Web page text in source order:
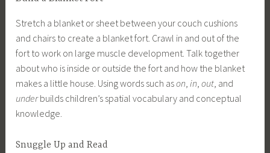
Stretch a blanket or sheet between your couch cushions
and chairs to create a blanket fort. Crawl in and out of the
fort to work on large muscle development. Talk together
about who is inside or outside the fort and how the blanket
makes a little house. Using words such ason,in,out, and
underbuilds children’s spatial vocabulary and conceptual
knowledge.
Snuggle Up and Read